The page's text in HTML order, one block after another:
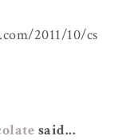
2011/10/cs
said...